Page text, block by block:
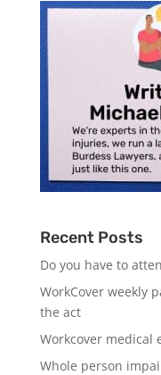
Recent Posts
Do you have to
WorkCover weekly
the act
Workcover medical
Whole person